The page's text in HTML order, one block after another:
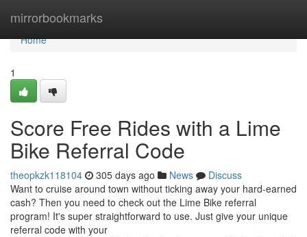
mirrorbookmarks
Home
Home
1
Score Free Rides with a Lime
Bike Referral Code
theopkzk118104 305 days ago News
Discuss
Want to cruise around town without ticking away your hard-earned
cash? Then you need to check out the Lime Bike referral
program! It's super straightforward to use. Just give your unique
referral code with your